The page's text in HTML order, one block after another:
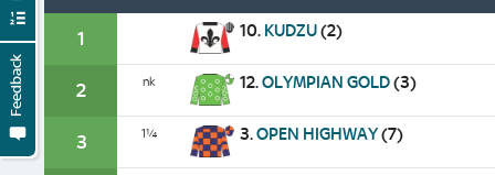
1 10. KUDZU(2)
2 nk 12.OLYMPIAN GOLD(3)
3 1¼ 3.OPEN HIGHWAY(7)
Feedback